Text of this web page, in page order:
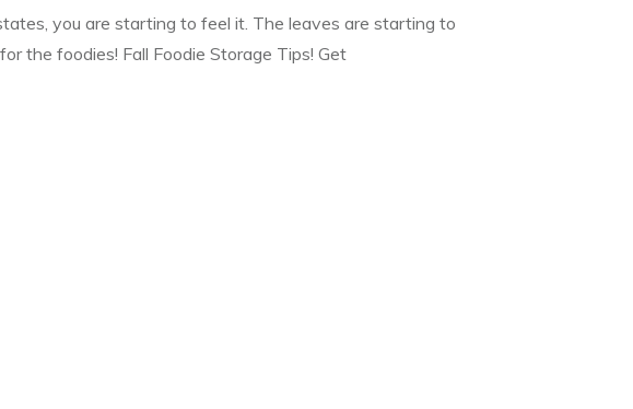
you are starting to feel it. The leaves are starting to
the foodies! Fall Foodie Storage Tips! Get